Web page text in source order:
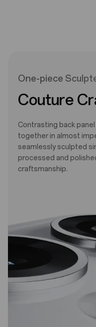
One-piece
Couture
Contrasting back
together in almost
seamlessly sculpted
processed and
craftsmanship.